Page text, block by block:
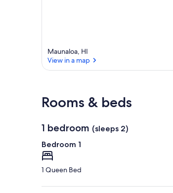
Maunaloa, HI
View in a map
Rooms & beds
1 bedroom (sleeps 2)
Bedroom 1
1 Queen Bed